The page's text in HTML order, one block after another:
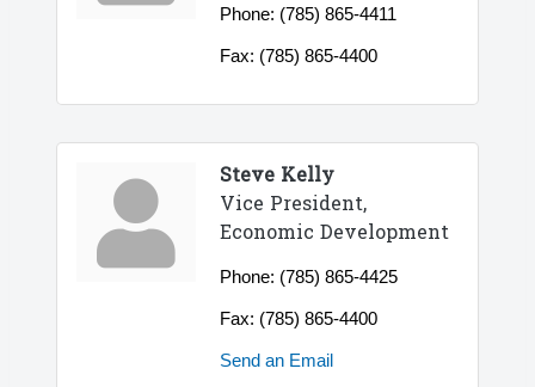
Phone: (785) 865-4411
Fax: (785) 865-4400
Steve Kelly
Vice President,
Economic Development
Phone: (785) 865-4425
Fax: (785) 865-4400
Send an Email